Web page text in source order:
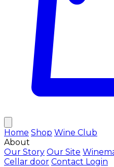
Home Shop Wine Club
About
Our Story Our Site
Cellar door Contact Login